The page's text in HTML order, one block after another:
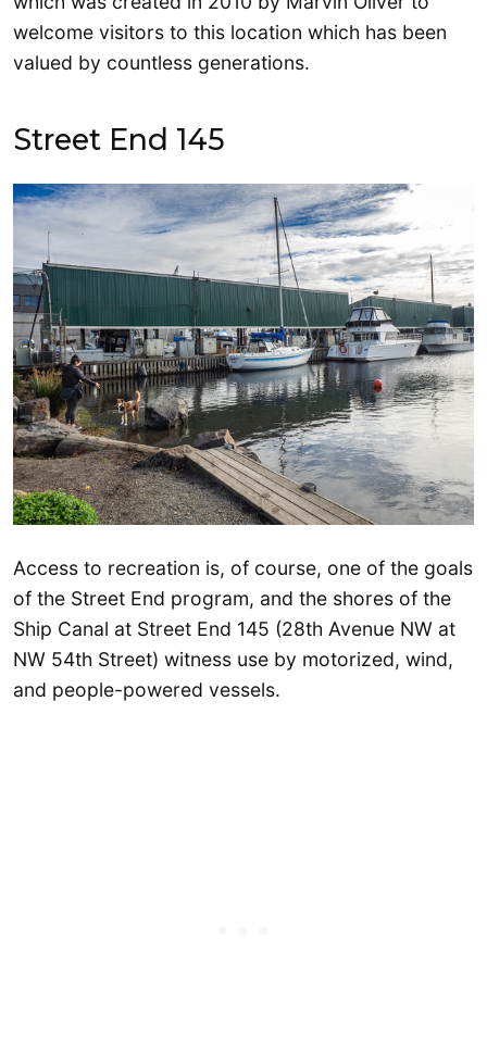
welcome visitors to this location which has been
valued by countless generations.
Street End 145
Access to recreation is, of course, one of the goals
of the Street End program, and the shores of the
Ship Canal at Street End 145 (28th Avenue NW at
NW 54th Street) witness use by motorized, wind,
and people-powered vessels.